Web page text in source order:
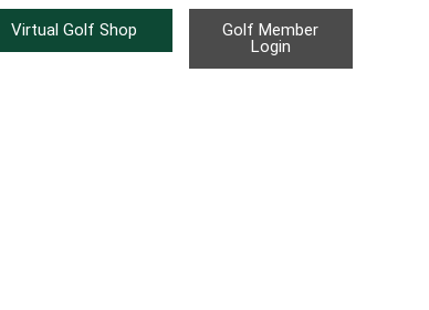
Virtual Golf Shop
Golf Member
Login